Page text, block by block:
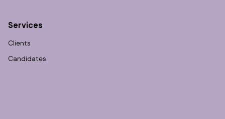
Services
Clients
Candidates